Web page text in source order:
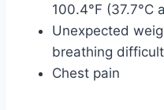
100.4°F (37.7°C
Unexpected
breathing
Chest pain